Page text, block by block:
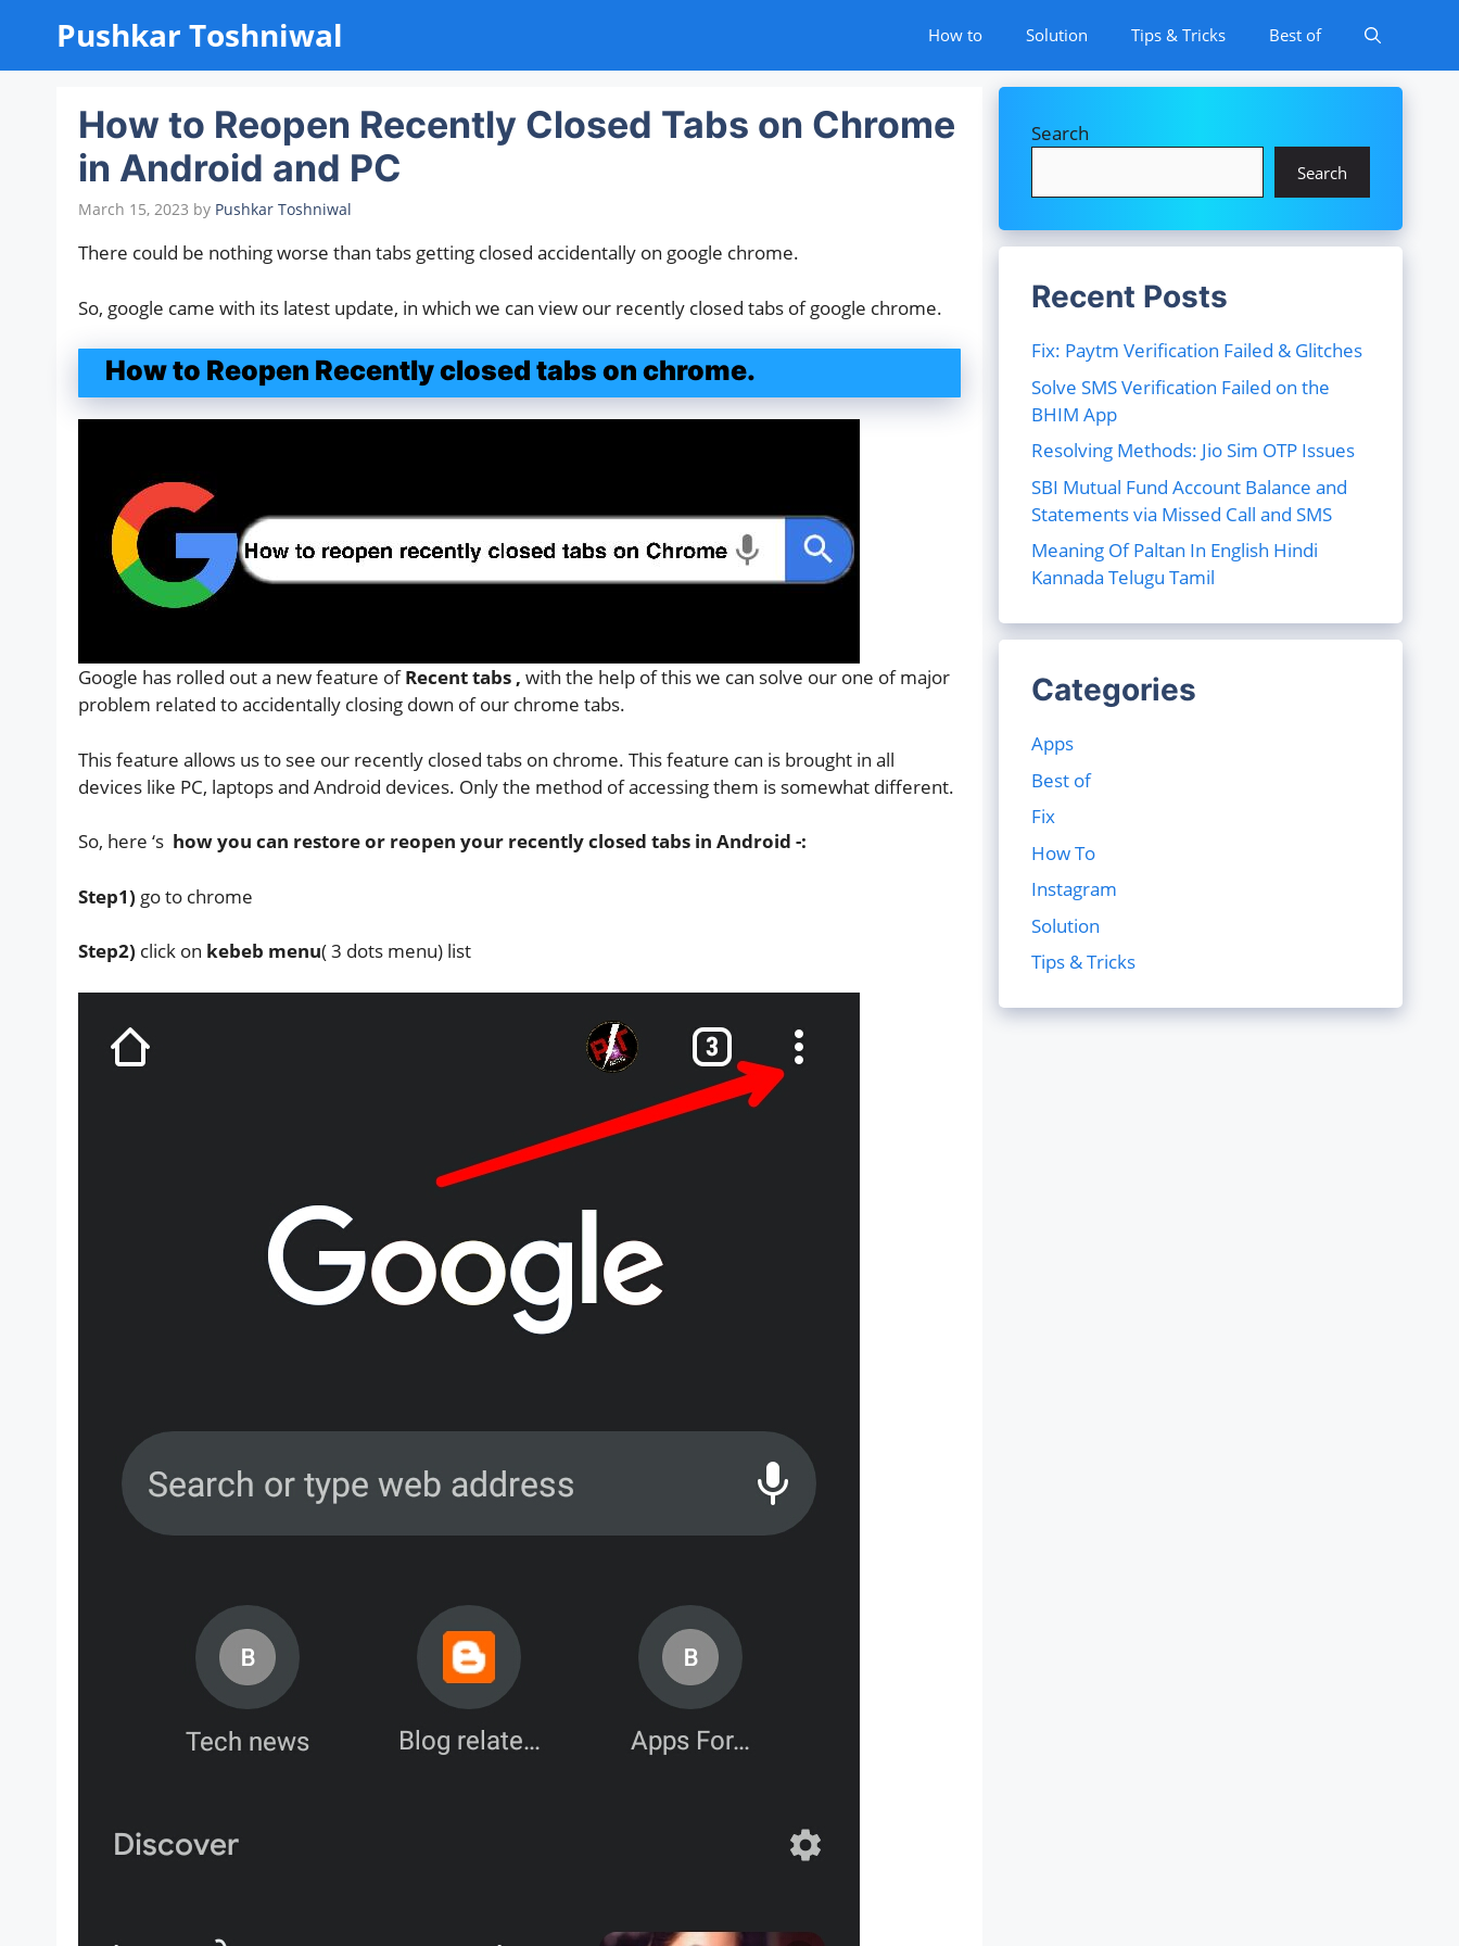
content
Pushkar Toshniwal How to Solution Tips & Tricks Best of
How to Reopen Recently Closed Tabs on Chrome
in Android and PC
March 15, 2023 by Pushkar Toshniwal
There could be nothing worse than tabs getting closed accidentally on google chrome.
So, google came with its latest update, in which we can view our recently closed tabs of google chrome.
How to Reopen Recently closed tabs on chrome.
Google has rolled out a new feature ofRecent tabs , with the help of this we can solve our one of major
problem related to accidentally closing down of our chrome tabs.
This feature allows us to see our recently closed tabs on chrome. This feature can is brought in all
devices like PC, laptops and Android devices. Only the method of accessing them is somewhat different.
So, here ‘s how you can restore or reopen your recently closed tabs in Android -:
Step1) go to chrome
Step2) click on kebeb menu( 3 dots menu) list
Search
Search
Recent Posts
Fix: Paytm Verification Failed & Glitches
Solve SMS Verification Failed on the
BHIM App
Resolving Methods: Jio Sim OTP Issues
SBI Mutual Fund Account Balance and
Statements via Missed Call and SMS
Meaning Of Paltan In English Hindi
Kannada Telugu Tamil
Categories
Apps
Best of
Fix
How To
Instagram
Solution
Tips & Tricks